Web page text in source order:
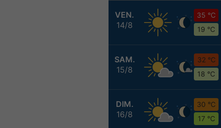
VEN.
14/8
35 °C
19 °C
SAM.
15/8
32 °C
18 °C
DIM.
16/8
30 °C
17 °C